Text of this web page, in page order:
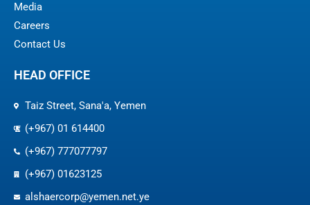
Media
Careers
Contact Us
HEAD OFFICE
Taiz Street, Sana'a, Yemen
(+967) 01 614400
(+967) 777077797
(+967) 01623125
alshaercorp@yemen.net.ye